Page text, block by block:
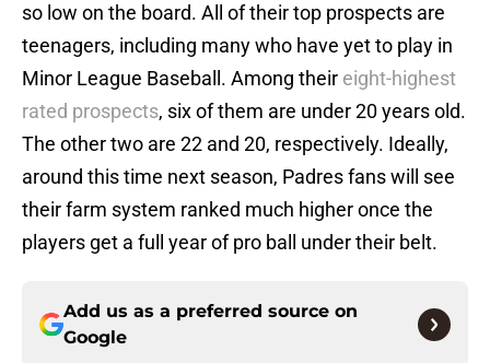
so low on the board. All of their top prospects are
teenagers, including many who have yet to play in
Minor League Baseball. Among their eight-highest
rated prospects, six of them are under 20 years old.
The other two are 22 and 20, respectively. Ideally,
around this time next season, Padres fans will see
their farm system ranked much higher once the
players get a full year of pro ball under their belt.
Add us as a preferred source on
Google